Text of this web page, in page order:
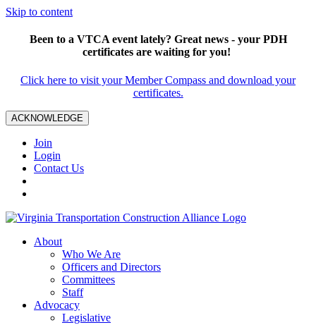
Skip to content
Been to a VTCA event lately? Great news - your PDH
certificates are waiting for you!
Click here to visit your Member Compass and download your
certificates.
ACKNOWLEDGE
Join
Login
Contact Us
About
Who We Are
Officers and Directors
Committees
Staff
Advocacy
Legislative